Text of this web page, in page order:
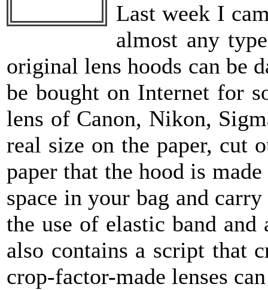
Last week I
almost any
original lens hoods can be
be bought on Internet for
lens of Canon, Nikon,
real size on the paper, cut
paper that the hood is
space in your bag and
the use of elastic band
also contains a script that
crop-factor-made lenses